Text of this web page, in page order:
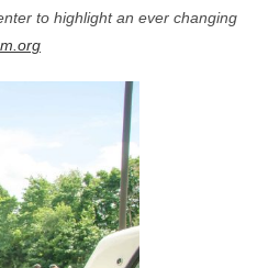
to highlight an ever changing